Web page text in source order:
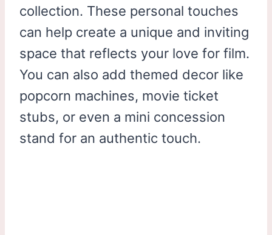
collection. These personal touches
can help create a unique and inviting
space that reflects your love for film.
You can also add themed decor like
popcorn machines, movie ticket
stubs, or even a mini concession
stand for an authentic touch.